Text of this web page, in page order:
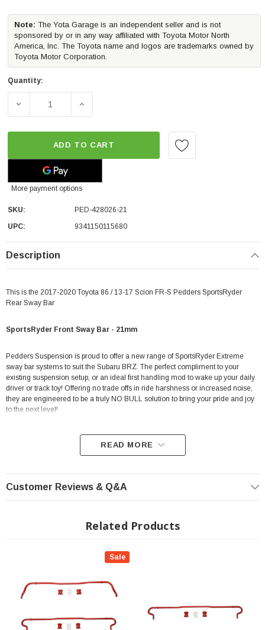
Note: The Yota Garage is an independent seller and is not
sponsored by or in any way affiliated with Toyota Motor North
America, Inc. The Toyota name and logos are trademarks owned by
Toyota Motor Corporation.
Quantity:
DECREASE QUANTITY OF PEDDERS SPORTSRYDER
INCREASE QUANTITY OF PEDDERS
ADD TO CART
More payment options
SKU:
PED-428026-21
UPC:
9341150115680
Description
This is the 2017-2020 Toyota 86 / 13-17 Scion FR-S Pedders SportsRyder
Rear Sway Bar
SportsRyder Front Sway Bar - 21mm
Pedders Suspension is proud to offer a new range of SportsRyder Extreme
sway bar systems to suit the Subaru BRZ. The perfect compliment to your
existing suspension setup, or an ideal first handling mod to wake up your daily
driver or track toy! Offering no trade offs in ride harshness or increased noise,
they are engineered to be a truly NO BULL solution to bring your pride and joy
to the next level!
Solid Sway Bar - Non Adjustable
latest manufacturing techniques such as cold forming and CNC
Complete kits include all that is needed for installation including high
Carefully selected diameters and construction type tailored to the
application utilizing a 21mm front bar and a 17.5mm rear bar to achieve
balanced handling traits.
READ MORE
Customer Reviews & Q&A
Related Products
Sale